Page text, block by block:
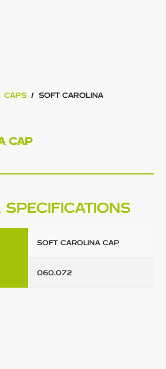
CAPS / SOFT CAROLINA
CAP
SOFT CAROLINA CAP
060.072